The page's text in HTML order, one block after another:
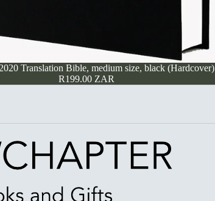
Translation Bible, medium size, black (Hardcover)
R199.00 ZAR